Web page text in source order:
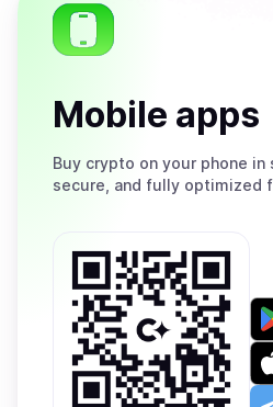
Mobile apps
Buy crypto on your phone in
secure, and fully optimized
on
on